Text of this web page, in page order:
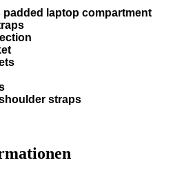
padded laptop compartment
straps